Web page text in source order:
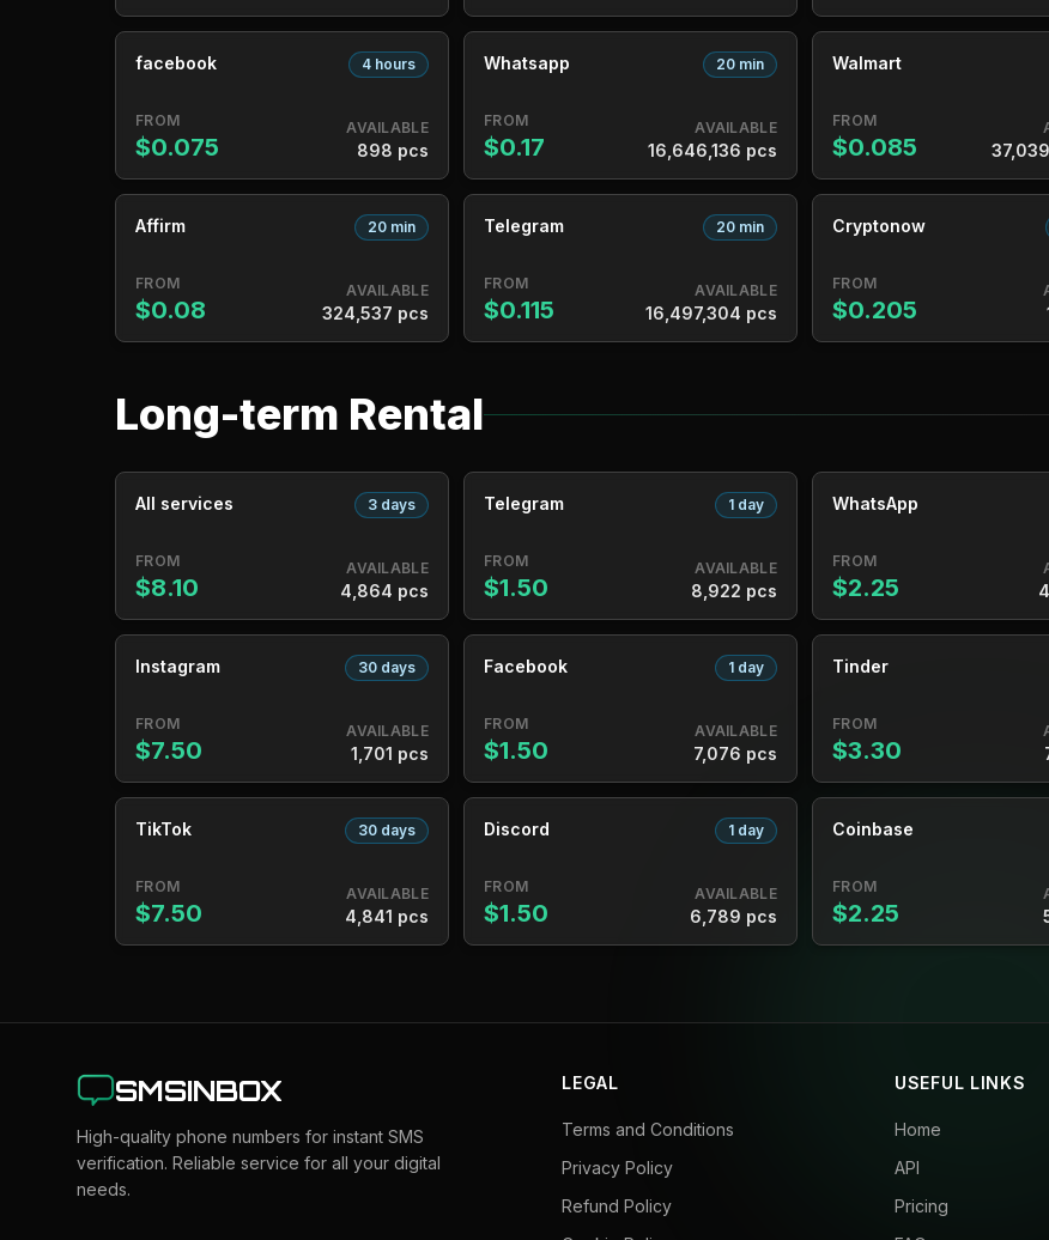
facebook 4 hours
FROM
$0.075
AVAILABLE
898 pcs
Whatsapp 20 min
FROM
$0.17
AVAILABLE
16,646,136 pcs
Walmart
FROM
$0.085
Affirm 20 min
FROM
$0.08
AVAILABLE
324,537 pcs
Telegram 20 min
FROM
$0.115
AVAILABLE
16,497,304 pcs
Cryptonow
FROM
$0.205
Long-term Rental
All services 3 days
FROM
$8.10
AVAILABLE
4,864 pcs
Telegram 1 day
FROM
$1.50
AVAILABLE
8,922 pcs
WhatsApp
FROM
$2.25
Instagram 30 days
FROM
$7.50
AVAILABLE
1,701 pcs
Facebook 1 day
FROM
$1.50
AVAILABLE
7,076 pcs
Tinder
FROM
$3.30
TikTok 30 days
FROM
$7.50
AVAILABLE
4,841 pcs
Discord 1 day
FROM
$1.50
AVAILABLE
6,789 pcs
Coinbase
FROM
$2.25
SMSINBOX
High-quality phone numbers for instant SMS
verification. Reliable service for all your digital
needs.
LEGAL
Terms and Conditions
Privacy Policy
Refund Policy
USEFUL LINKS
Home
API
Pricing